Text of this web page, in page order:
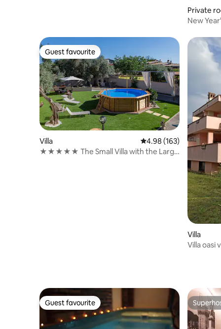
Private
New
Guest favourite
Guest favourite
Villa 4.98 out of 5 average
4.98 (163)
★★★★★ The Small Villa with the Large
Villa
Villa oasi
Guest favourite
Guest favourite